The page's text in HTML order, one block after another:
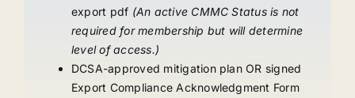
export pdf (An active CMMC Status is not
required for membership but will determine
level of access.)
DCSA-approved mitigation plan OR signed
Export Compliance Acknowledgment Form